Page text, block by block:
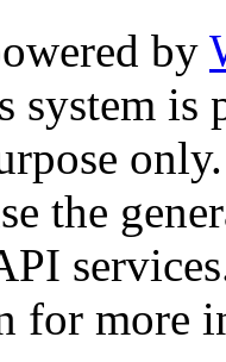
by
system is
only.
the
for more